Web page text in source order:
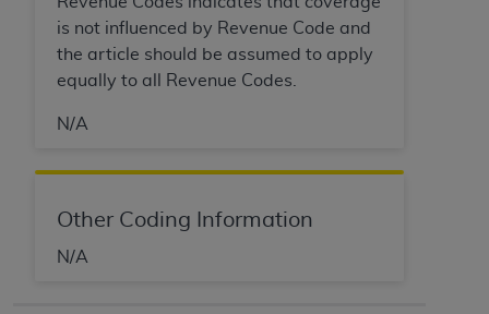
is not influenced by Revenue Code and
the article should be assumed to apply
equally to all Revenue Codes.
N/A
Other Coding Information
N/A
warranty of any kind, either expressed or
implied, including but not limited to, the implied
warranties of merchantability and fitness for a
relative values, or related listings are included in
ADA
has no responsibility for the software,
including any CDT and other content contained
therein; and no endorsement by the